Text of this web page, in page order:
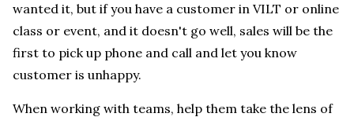
wanted it, but if you have a customer in VILT or online
class or event, and it doesn't go well, sales will be the
first to pick up phone and call and let you know
customer is unhappy.
When working with teams, help them take the lens of